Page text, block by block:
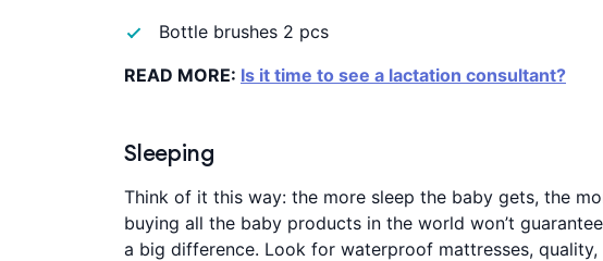
Bottle brushes 2 pcs
READ MORE: Is it time to see a lactation consultant?
Sleeping
Think of it this way: the more sleep the baby gets, the
buying all the baby products in the world won’t
a big difference. Look for waterproof mattresses,